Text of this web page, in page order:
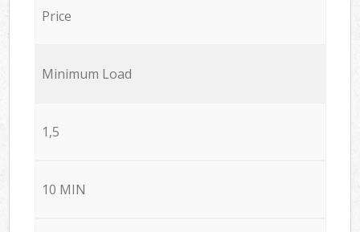
Price
Minimum Load
1,5
10 MIN